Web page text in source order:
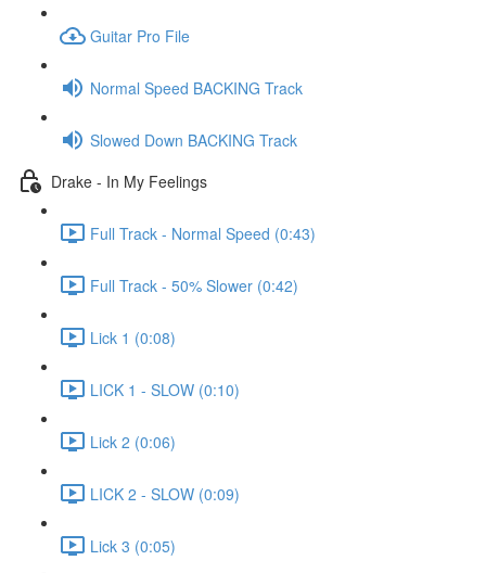
Guitar Pro File
Normal Speed BACKING Track
Slowed Down BACKING Track
Drake - In My Feelings
Full Track - Normal Speed (0:43)
Full Track - 50% Slower (0:42)
Lick 1 (0:08)
LICK 1 - SLOW (0:10)
Lick 2 (0:06)
LICK 2 - SLOW (0:09)
Lick 3 (0:05)